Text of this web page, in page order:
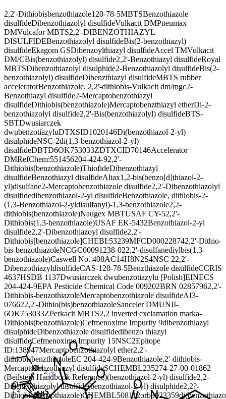
2,2'-Dithiobisbenzothiazole120-78-5MBTSBenzothiazole
disulfideDibenzothiazolyl disulfideVulkacit DMPneumax
DMVulcafor MBTS2,2'-DIBENZOTHIAZYL
DISULFIDEBenzothiazolyl disulfideBis(2-benzothiazyl)
disulfideEkagom GSDibenzoylthiazyl disulfideAccel TMVulkacit
DM/CBis(benzothiazolyl) disulfide2,2'-Benzothiazyl disulfideRoyal
MBTSDibenzothiazolyl disulphide2-Benzothiazolyl disulfideBis(2-
benzothiazolyl) disulfideDibenzthiazyl disulfideMBTS rubber
acceleratorBenzothiazole, 2,2'-dithiobis-Vulkacit dm/mgc2-
Benzothiazyl disulfide2-Mercaptobenzothiazyl
disulfideDithiobis(benzothiazole)Mercaptobenzthiazyl etherDi-2-
benzothiazolyl disulfide2,2'-Bis(benzothiazolyl) disulfideBTS-
SBTDwusiarczek
dwubenzotiazyluDTXSID1020146Di(benzothiazol-2-yl)
disulphideNSC-2di(1,3-benzothiazol-2-yl)
disulfideDBTD6OK753033ZDTXCID70146Accelerator
DMRefChem:551456204-424-92,2'-
Dithiobis(benzothiazole)ThiofideDibenzothiazyl
disulfideBenzothiazyl disulfideAltax1,2-bis(benzo[d]thiazol-2-
yl)disulfane2-Mercaptobenzothiazole disulfide2,2'-Dibenzothiazolyl
disulfidedibenzothiazol-2-yl disulfideBenzothiazole, dithiobis-2-
(1,3-Benzothiazol-2-yldisulfanyl)-1,3-benzothiazole2,2-
dithiobis(benzothiazole)Naugex MBTUSAF CY-52,2'-
Dithiobis(1,3-benzothiazole)USAF EK-5432Benzothiazol-2-yl
disulfide2,2'-Dibenzothiazoyl disulfide2,2'-
Dithiobis[benzothiazole]CHEBI:53239MFCD000228742,2'-Dithio-
bis-benzothiazoleNCGC00091238-022,2'-disulfanediylbis(1,3-
benzothiazole)Caswell No. 408AC14H8N2S4NSC 22,2'-
DibenzothiazyldisulfideCAS-120-78-5Benzthiazole disulfideCCRIS
4637HSDB 1137Dwusiarczek dwubenzotiazylu [Polish]EINECS
204-424-9EPA Pesticide Chemical Code 009202BRN 02857962,2'-
Dithiobis-benzothiazoleMercaptobenzothiazole disulfideAI3-
076622,2'-Dithio(bis)benzothiazoleSanceler DMUNII-
6OK753033ZPerkacit MBTS2,2 inverted exclamation marka-
Dithiobis(benzothiazole)Cefmenoxime Impurity 9dibenzothiazyl
disulphideDibenzothiazole disulfidedibenzo thiazyl
disulfideCefmenoxime Impurity 15NSC2Epitope
ID:138947Mercaptobenzothiazolyl ether2,2'-
dithiobisbenzthiazoleEC 204-424-9Benzothiazole,2'-dithiobis-
Mercaptobenzothiazyl disulfideSCHEMBL235274-27-00-01862
(Beilstein Handbook Reference)(benzothiazol-2-yl) disulfide2,2-
Dibenzothiazolyl disulfide(benzothiazol-2-yl) disulphide2,2?-
Dithiobis(benzothiazole)CHEMBL508112orb3023359